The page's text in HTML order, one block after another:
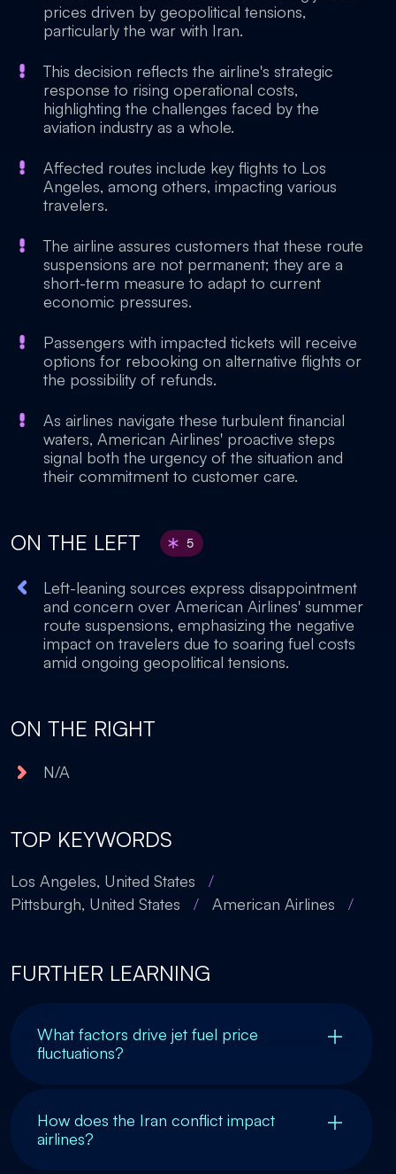
prices driven by geopolitical tensions,
particularly the war with Iran.
This decision reflects the airline's strategic
response to rising operational costs,
highlighting the challenges faced by the
aviation industry as a whole.
Affected routes include key flights to Los
Angeles, among others, impacting various
travelers.
The airline assures customers that these route
suspensions are not permanent; they are a
short-term measure to adapt to current
economic pressures.
Passengers with impacted tickets will receive
options for rebooking on alternative flights or
the possibility of refunds.
As airlines navigate these turbulent financial
waters, American Airlines' proactive steps
signal both the urgency of the situation and
their commitment to customer care.
ON THE LEFT 5
Left-leaning sources express disappointment
and concern over American Airlines' summer
route suspensions, emphasizing the negative
impact on travelers due to soaring fuel costs
amid ongoing geopolitical tensions.
ON THE RIGHT
N/A
TOP KEYWORDS
Los Angeles, United States
/
Pittsburgh, United States
/ American Airlines /
FURTHER LEARNING
What factors drive jet fuel price
fluctuations?
How does the Iran conflict impact
airlines?